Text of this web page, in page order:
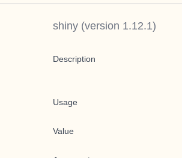
shiny (version 1.12.1)
Description
Usage
Value